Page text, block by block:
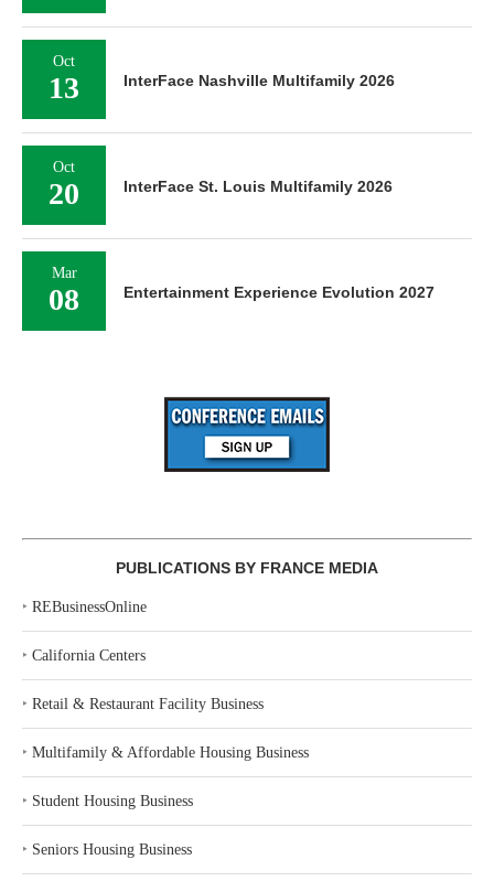
Oct
13 InterFace Nashville Multifamily 2026
Oct
20 InterFace St. Louis Multifamily 2026
Mar
08 Entertainment Experience Evolution 2027
PUBLICATIONS BY FRANCE MEDIA
‣ REBusinessOnline
‣ California Centers
‣ Retail & Restaurant Facility Business
‣ Multifamily & Affordable Housing Business
‣ Student Housing Business
‣ Seniors Housing Business